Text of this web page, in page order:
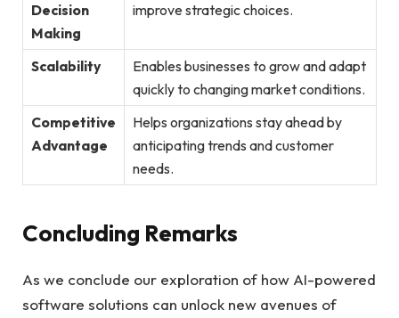
Decision
Making
improve strategic choices.
Scalability
Enables businesses to ​grow and adapt
quickly to changing‌ market conditions.
Competitive
Advantage
Helps organizations stay ahead by
anticipating trends and​ customer
needs.
Concluding‍ Remarks
As we‍ conclude our exploration of‍ how AI-powered
software solutions ⁤can ⁤unlock new avenues of